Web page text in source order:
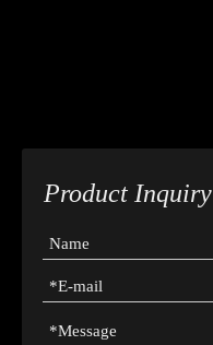
Product Inquiry